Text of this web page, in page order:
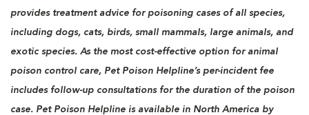
provides treatment advice for poisoning cases of all species,
including dogs, cats, birds, small mammals, large animals, and
exotic species. As the most cost-effective option for animal
poison control care, Pet Poison Helpline’s per-incident fee
includes follow-up consultations for the duration of the poison
case. Pet Poison Helpline is available in North America by